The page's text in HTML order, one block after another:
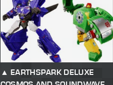
EARTHSPARK DELUXE